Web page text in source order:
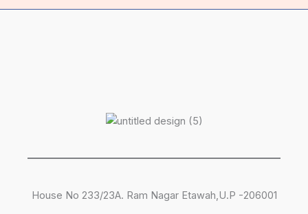
House No 233/23A. Ram Nagar Etawah,U.P -206001